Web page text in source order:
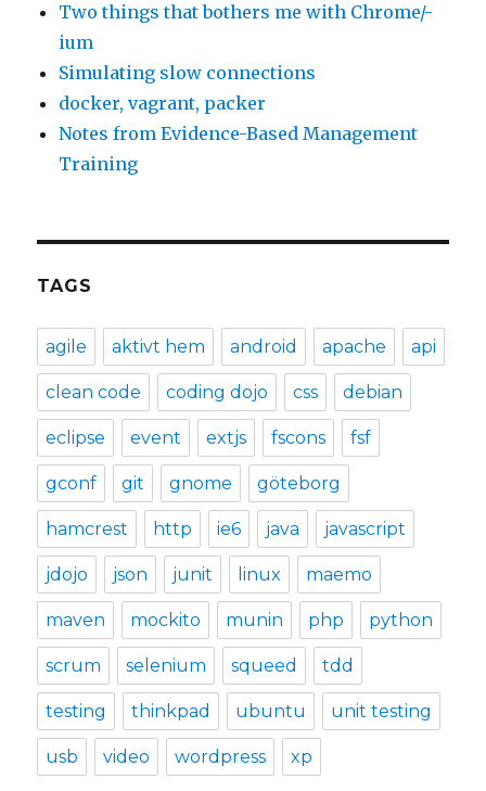
Two things that bothers me with Chrome/-
ium
Simulating slow connections
docker, vagrant, packer
Notes from Evidence-Based Management
Training
TAGS
agile aktivt hem android apache api
clean code coding dojo css debian
eclipse event extjs fscons fsf
gconf git gnome göteborg
hamcrest http ie6 java javascript
jdojo json junit linux maemo
maven mockito munin php python
scrum selenium squeed tdd
testing thinkpad ubuntu unit testing
usb video wordpress xp